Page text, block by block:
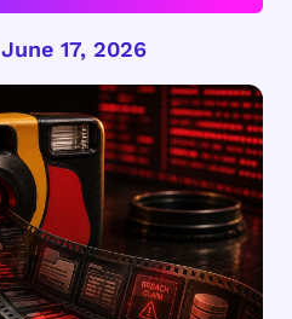
June 17, 2026